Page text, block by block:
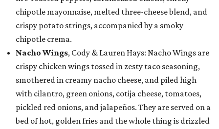
chipotle mayonnaise, melted three-cheese blend, and
crispy potato strings, accompanied by a smoky
chipotle crema.
Nacho Wings, Cody & Lauren Hays: Nacho Wings are
crispy chicken wings tossed in zesty taco seasoning,
smothered in creamy nacho cheese, and piled high
with cilantro, green onions, cotija cheese, tomatoes,
pickled red onions, and jalapeños. They are served on a
bed of hot, golden fries and the whole thing is drizzled